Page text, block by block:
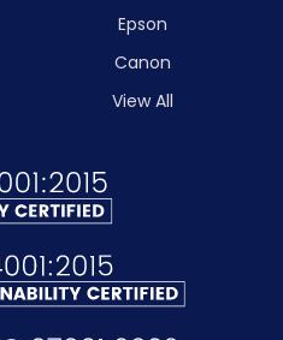
Epson
Canon
View All